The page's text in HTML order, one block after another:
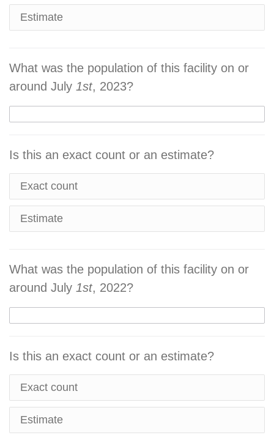
Estimate
What was the population of this facility on or
around July 1st, 2023?
Is this an exact count or an estimate?
Exact count
Estimate
What was the population of this facility on or
around July 1st, 2022?
Is this an exact count or an estimate?
Exact count
Estimate